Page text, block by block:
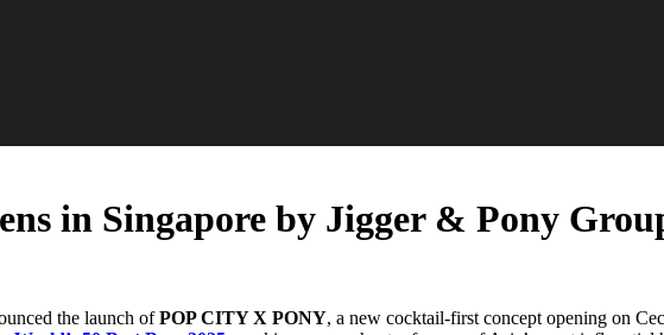
in Singapore by Jigger & Pony
the launch ofPOP CITY X PONY, a new cocktail-first concept opening on